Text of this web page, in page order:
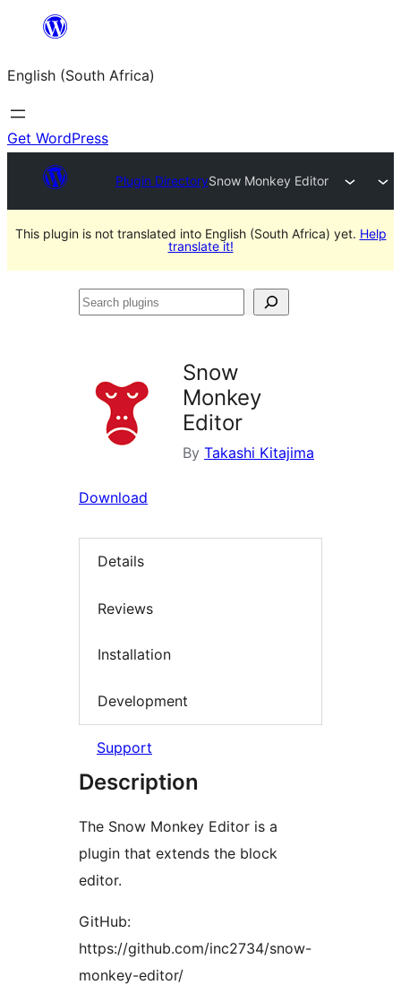
content
English (South Africa)
Get WordPress
Plugin DirectorySnow Monkey Editor
This plugin is not translated into English (South Africa) yet. Help
translate it!
Search
Snow
Monkey
Editor
By Takashi Kitajima
Download
Details
Reviews
Installation
Development
Support
Description
The Snow Monkey Editor is a
plugin that extends the block
editor.
GitHub:
https://github.com/inc2734/snow-
monkey-editor/